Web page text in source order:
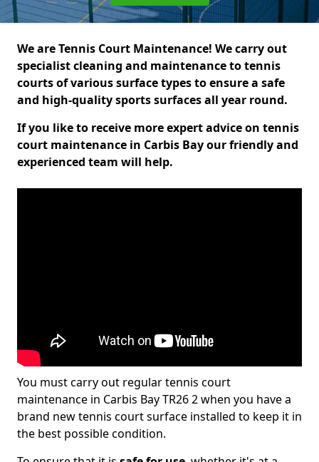
We are Tennis Court Maintenance! We carry out
specialist cleaning and maintenance to tennis
courts of various surface types to ensure a safe
and high-quality sports surfaces all year round.
If you like to receive more expert advice on tennis
court maintenance in Carbis Bay our friendly and
experienced team will help.
You must carry out regular tennis court
maintenance in Carbis Bay TR26 2 when you have a
brand new tennis court surface installed to keep it in
the best possible condition.